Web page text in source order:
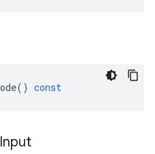
() const
Input